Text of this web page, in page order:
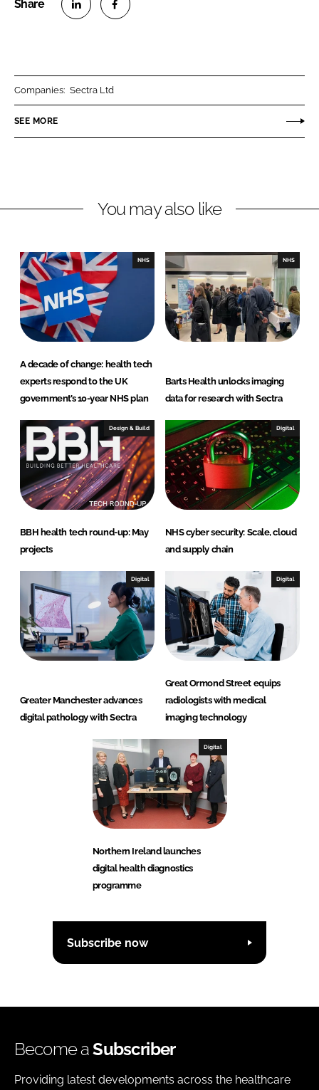
n
k
I
n
n
e
o
Companies: Sectra Ltd
SEE MORE
You may also like
NHS
A decade of change: health tech
experts respond to the UK
government’s 10-year NHS plan
NHS
Barts Health unlocks imaging
data for research with Sectra
Design & Build
BBH health tech round-up: May
projects
Digital
NHS cyber security: Scale, cloud
and supply chain
Digital
Greater Manchester advances
digital pathology with Sectra
Digital
Great Ormond Street equips
radiologists with medical
imaging technology
Digital
Northern Ireland launches
digital health diagnostics
programme
Subscribe now
Become aSubscriber
Providing latest developments across the healthcare